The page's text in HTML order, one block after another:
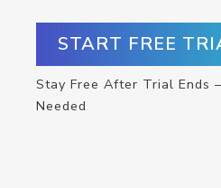
START FREE
Stay Free After Trial Ends
Needed